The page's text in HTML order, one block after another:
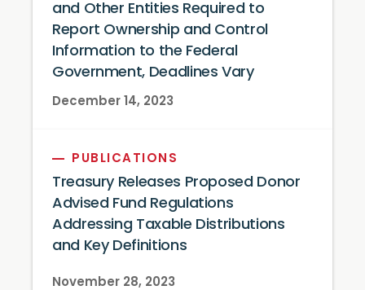
and Other Entities Required to
Report Ownership and Control
Information to the Federal
Government, Deadlines Vary
December 14, 2023
PUBLICATIONS
Treasury Releases Proposed Donor
Advised Fund Regulations
Addressing Taxable Distributions
and Key Definitions
November 28, 2023